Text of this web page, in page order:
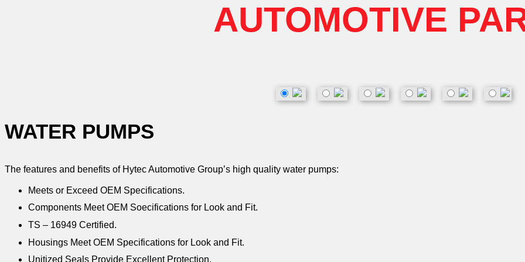
AUTOMOTIVE
WATER PUMPS
The features and benefits of Hytec Automotive Group’s high quality water pumps:
Meets or Exceed OEM Specifications.
Components Meet OEM Soecifications for Look and Fit.
TS – 16949 Certified.
Housings Meet OEM Specifications for Look and Fit.
Unitized Seals Provide Excellent Protection.